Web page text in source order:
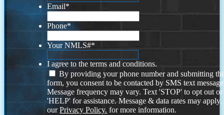
Email*
Phone*
Your NMLS#*
I agree to the terms and conditions.
By providing your phone number and submitting
form, you consent to be contacted by SMS text
Message frequency may vary. Text 'STOP' to opt out or
'HELP' for assistance. Message & data rates may
ourPrivacy Policy. for more information.